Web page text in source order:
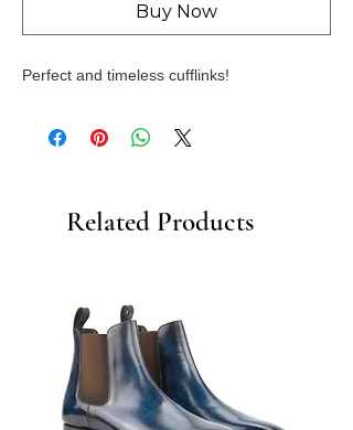
Buy Now
Perfect and timeless cufflinks!
Related Products